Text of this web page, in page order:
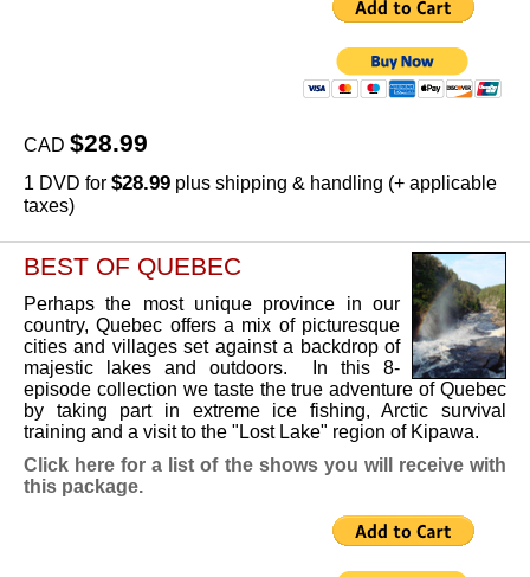
CAD $28.99
1 DVD for $28.99 plus shipping & handling (+ applicable
taxes)
BEST OF QUEBEC
Perhaps the most unique province in our
country, Quebec offers a mix of picturesque
cities and villages set against a backdrop of
majestic lakes and outdoors. In this 8-
episode collection we taste the true adventure of Quebec
by taking part in extreme ice fishing, Arctic survival
training and a visit to the "Lost Lake" region of Kipawa.
Click here for a list of the shows you will receive with
this package.